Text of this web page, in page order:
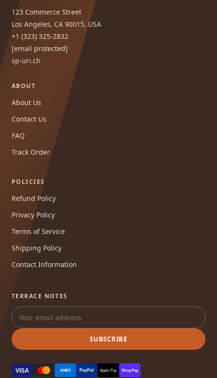
123 Commerce Street
Los Angeles, CA 90015, USA
+1 (323) 325-2832
[email protected]
sp-uri.ch
ABOUT
About Us
Contact Us
FAQ
Track Order
POLICIES
Refund Policy
Privacy Policy
Terms of Service
Shipping Policy
Contact Information
TERRACE NOTES
SUBSCRIBE
VISA AMEX PayPal Apple Pay Shop Pay